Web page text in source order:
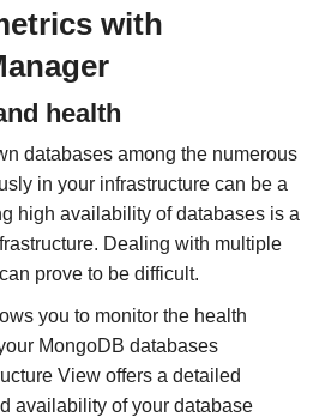
with
health
databases among the numerous
in your infrastructure can be a
high availability of databases is a
Dealing with multiple
prove to be difficult.
you to monitor the health
MongoDB databases
View offers a detailed
availability of your database